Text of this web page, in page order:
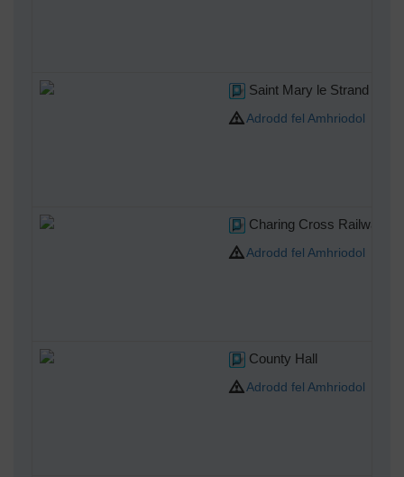
Saint Mary le Strand
Adrodd fel Amhriodol
Charing Cross Railway
Adrodd fel Amhriodol
County Hall
Adrodd fel Amhriodol